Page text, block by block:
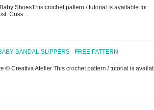
ShoesThis crochet pattern / tutorial is available for
Criss…
SANDAL SLIPPERS - FREE PATTERN
© Creativa Atelier This crochet pattern / tutorial is